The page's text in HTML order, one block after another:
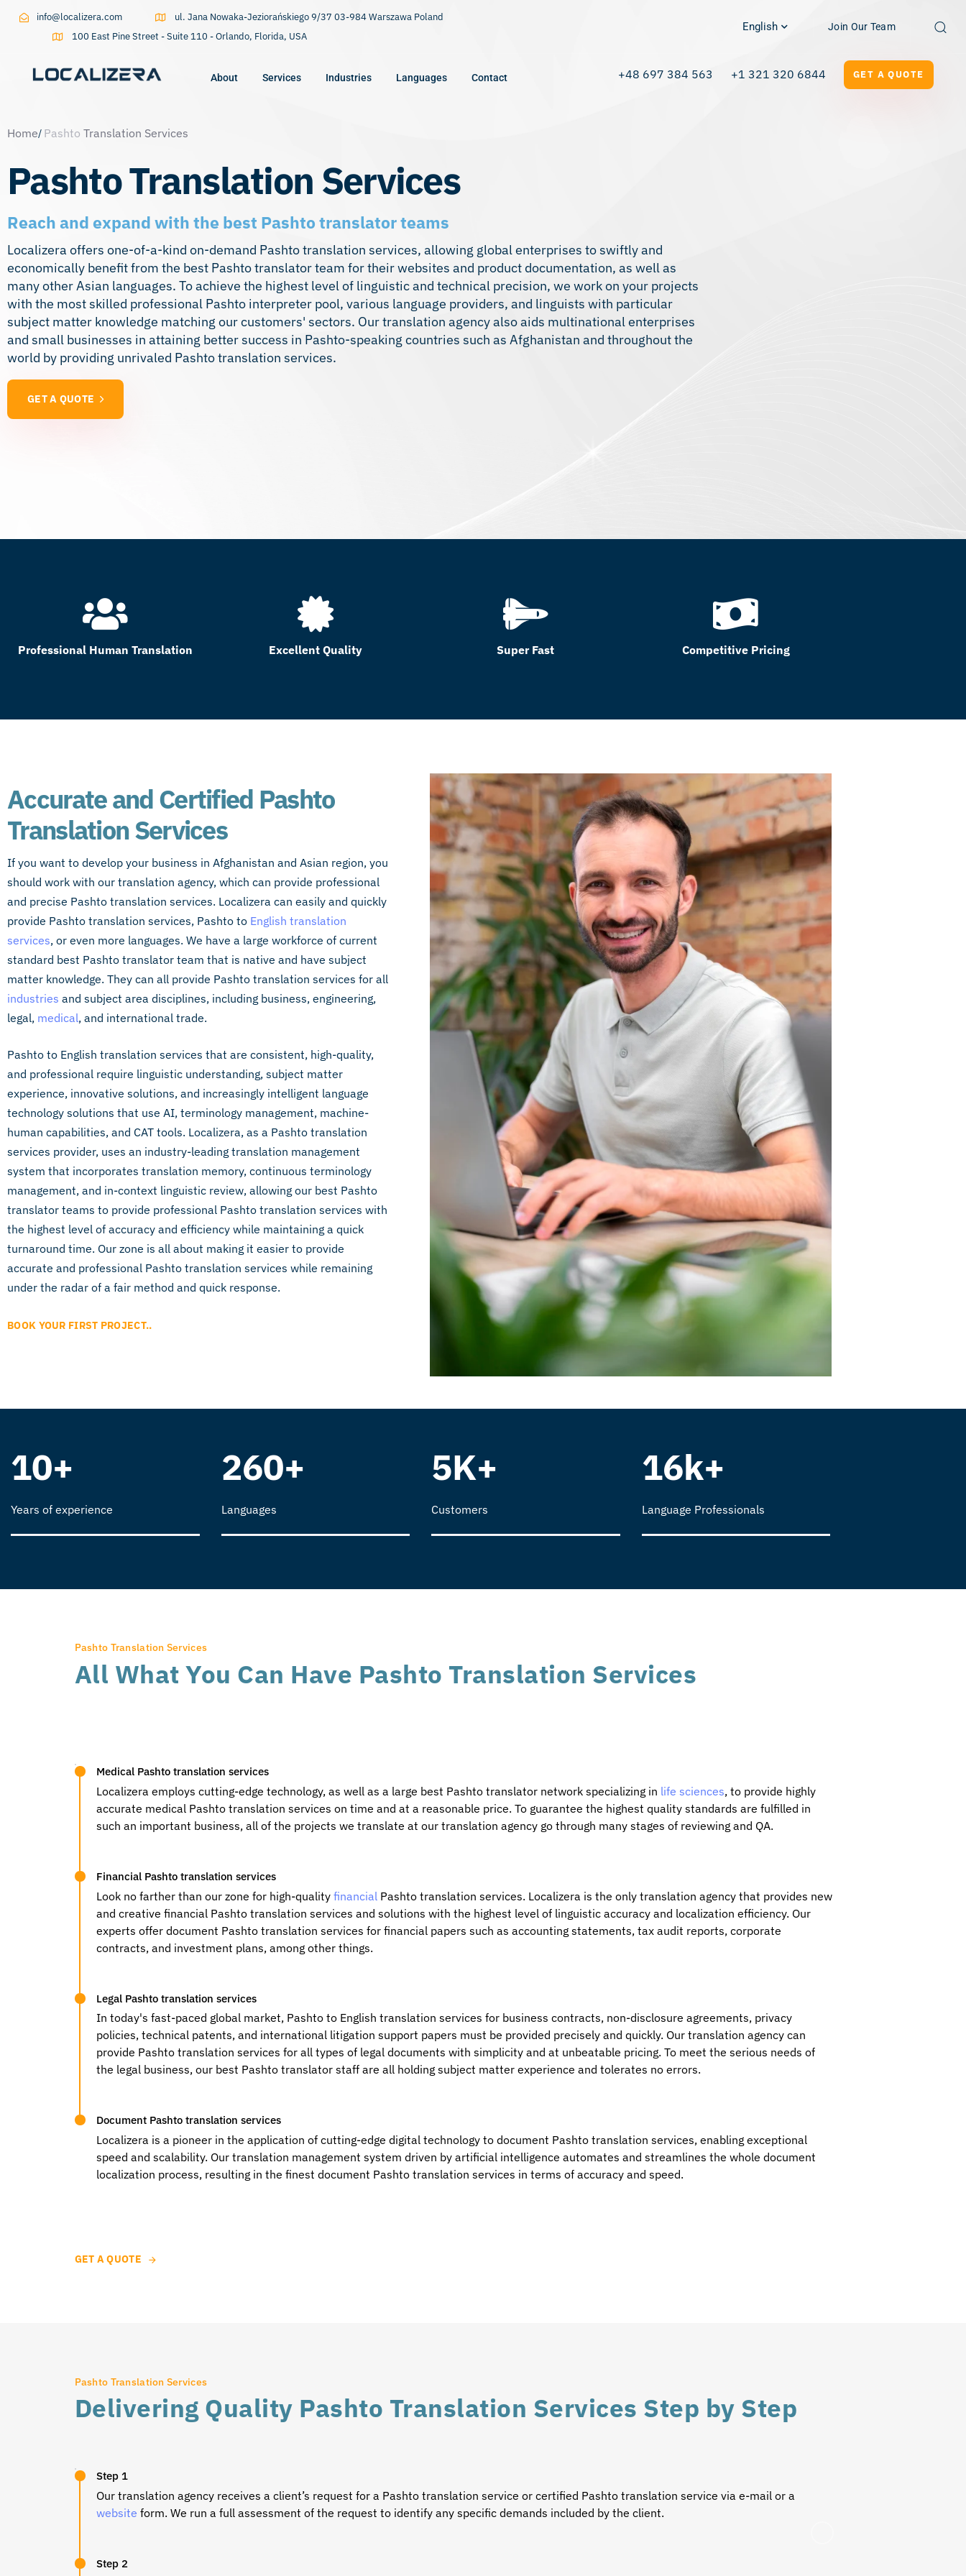
info@localizera.com
ul. Jana Nowaka-Jeziorańskiego 9/37 03-984 Warszawa Poland
100 East Pine Street - Suite 110 - Orlando, Florida, USA
English Join Our Team
About Services Industries Languages Contact +48 697 384 563 +1 321 320 6844 GET A QUOTE
Home Pashto Translation Services
Pashto Translation Services
Reach and expand with the best Pashto translator teams
Localizera offers one-of-a-kind on-demand Pashto translation services, allowing global enterprises to swiftly and
economically benefit from the best Pashto translator team for their websites and product documentation, as well as
many other Asian languages. To achieve the highest level of linguistic and technical precision, we work on your projects
with the most skilled professional Pashto interpreter pool, various language providers, and linguists with particular
subject matter knowledge matching our customers' sectors. Our translation agency also aids multinational enterprises
and small businesses in attaining better success in Pashto-speaking countries such as Afghanistan and throughout the
world by providing unrivaled Pashto translation services.
GET A QUOTE
Professional Human Translation Excellent Quality Super Fast Competitive Pricing
Accurate and Certified Pashto
Translation Services
If you want to develop your business in Afghanistan and Asian region, you
should work with our translation agency, which can provide professional
and precise Pashto translation services. Localizera can easily and quickly
provide Pashto translation services, Pashto to English translation
services, or even more languages. We have a large workforce of current
standard best Pashto translator team that is native and have subject
matter knowledge. They can all provide Pashto translation services for all
industries and subject area disciplines, including business, engineering,
legal, medical, and international trade.
Pashto to English translation services that are consistent, high-quality,
and professional require linguistic understanding, subject matter
experience, innovative solutions, and increasingly intelligent language
technology solutions that use AI, terminology management, machine-
human capabilities, and CAT tools. Localizera, as a Pashto translation
services provider, uses an industry-leading translation management
system that incorporates translation memory, continuous terminology
management, and in-context linguistic review, allowing our best Pashto
translator teams to provide professional Pashto translation services with
the highest level of accuracy and efficiency while maintaining a quick
turnaround time. Our zone is all about making it easier to provide
accurate and professional Pashto translation services while remaining
under the radar of a fair method and quick response.
BOOK YOUR FIRST PROJECT..
10+
Years of experience
260+
Languages
5K+
Customers
16k+
Language Professionals
Pashto Translation Services
All What You Can Have Pashto Translation Services
Medical Pashto translation services
Localizera employs cutting-edge technology, as well as a large best Pashto translator network specializing in life sciences, to provide highly
accurate medical Pashto translation services on time and at a reasonable price. To guarantee the highest quality standards are fulfilled in
such an important business, all of the projects we translate at our translation agency go through many stages of reviewing and QA.
Financial Pashto translation services
Look no farther than our zone for high-quality financial Pashto translation services. Localizera is the only translation agency that provides new
and creative financial Pashto translation services and solutions with the highest level of linguistic accuracy and localization efficiency. Our
experts offer document Pashto translation services for financial papers such as accounting statements, tax audit reports, corporate
contracts, and investment plans, among other things.
Legal Pashto translation services
In today's fast-paced global market, Pashto to English translation services for business contracts, non-disclosure agreements, privacy
policies, technical patents, and international litigation support papers must be provided precisely and quickly. Our translation agency can
provide Pashto translation services for all types of legal documents with simplicity and at unbeatable pricing. To meet the serious needs of
the legal business, our best Pashto translator staff are all holding subject matter experience and tolerates no errors.
Document Pashto translation services
Localizera is a pioneer in the application of cutting-edge digital technology to document Pashto translation services, enabling exceptional
speed and scalability. Our translation management system driven by artificial intelligence automates and streamlines the whole document
localization process, resulting in the finest document Pashto translation services in terms of accuracy and speed.
GET A QUOTE
Pashto Translation Services
Delivering Quality Pashto Translation Services Step by Step
Step 1
Our translation agency receives a client’s request for a Pashto translation service or certified Pashto translation service via e-mail or a
website form. We run a full assessment of the request to identify any specific demands included by the client.
Step 2